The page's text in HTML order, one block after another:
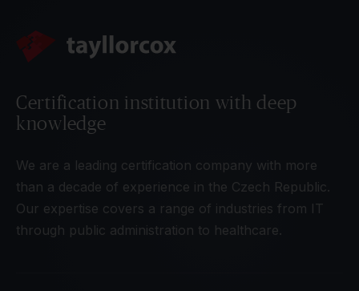
Certification institution with deep
knowledge
We are a leading certification company with more
than a decade of experience in the Czech Republic.
Our expertise covers a range of industries from IT
through public administration to healthcare.